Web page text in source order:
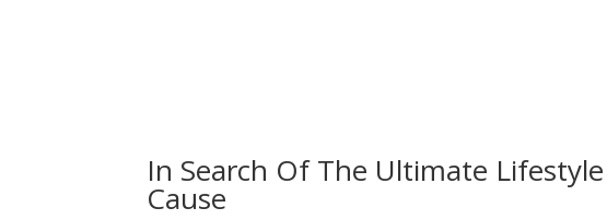
In Search Of The Ultimate
Cause